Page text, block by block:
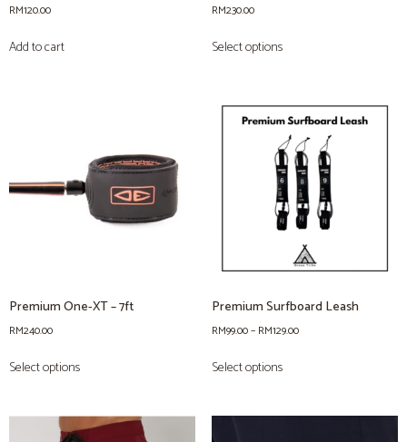
RM120.00
Add to cart
RM230.00
Select options
Premium One-XT – 7ft
RM240.00
Select options
Premium Surfboard Leash
RM99.00– RM129.00
Select options